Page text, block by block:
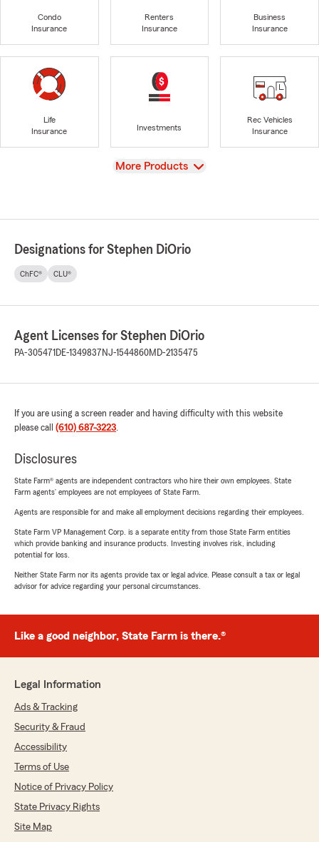
Condo
Insurance
Renters
Insurance
Business
Insurance
Life
Insurance
Investments
Rec Vehicles
Insurance
View
More Products
Designations for Stephen DiOrio
ChFC® CLU®
Agent Licenses for Stephen DiOrio
PA-305471 DE-1349837 NJ-1544860MD-2135475
If you are using a screen reader and having difficulty with this website
please call (610) 687-3223.
Disclosures
State Farm® agents are independent contractors who hire their own employees. State
Farm agents’ employees are not employees of State Farm.
Agents are responsible for and make all employment decisions regarding their employees.
State Farm VP Management Corp. is a separate entity from those State Farm entities
which provide banking and insurance products. Investing involves risk, including
potential for loss.
Neither State Farm nor its agents provide tax or legal advice. Please consult a tax or legal
advisor for advice regarding your personal circumstances.
Like a good neighbor, State Farm is there.®
Legal Information
Ads & Tracking
Security & Fraud
Accessibility
Terms of Use
Notice of Privacy Policy
State Privacy Rights
Site Map